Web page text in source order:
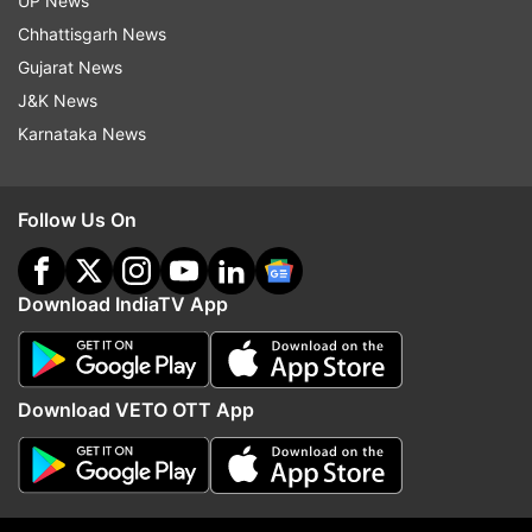
Read all theBreaking News
Bangladesh School Education
Follow IndiaTV on WhatsApp
ADVERTISEMENT
Chhattisgarh News
Gujarat News
J&K News
Karnataka News
Follow Us On
Download IndiaTV App
Download VETO OTT App